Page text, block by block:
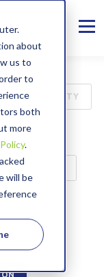
about
us to
to
both
more
.
will be
CYBER SECURITY
EDUCATION